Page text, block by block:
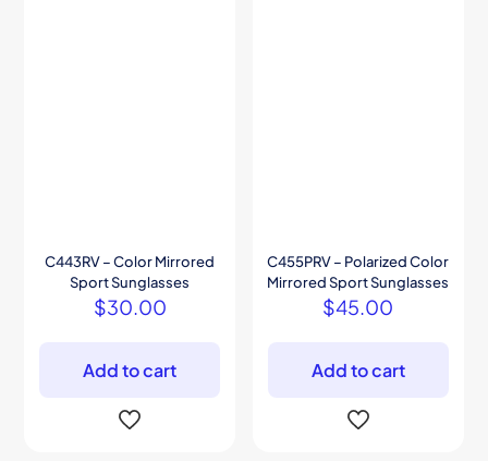
C443RV – Color Mirrored
Sport Sunglasses
$30.00
Add to cart
C455PRV – Polarized Color
Mirrored Sport Sunglasses
$45.00
Add to cart